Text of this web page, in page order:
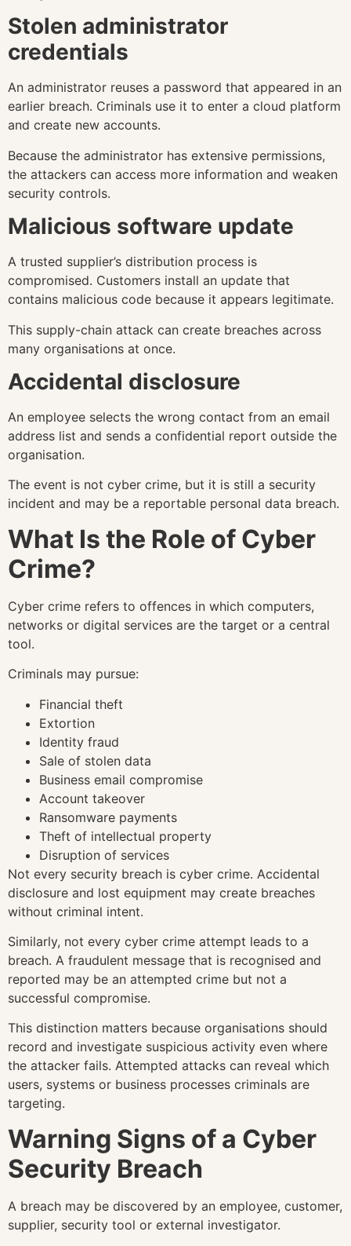
Stolen administrator
credentials
An administrator reuses a password that appeared in an
earlier breach. Criminals use it to enter a cloud platform
and create new accounts.
Because the administrator has extensive permissions,
the attackers can access more information and weaken
security controls.
Malicious software update
A trusted supplier’s distribution process is
compromised. Customers install an update that
contains malicious code because it appears legitimate.
This supply-chain attack can create breaches across
many organisations at once.
Accidental disclosure
An employee selects the wrong contact from an email
address list and sends a confidential report outside the
organisation.
The event is not cyber crime, but it is still a security
incident and may be a reportable personal data breach.
What Is the Role of Cyber
Crime?
Cyber crime refers to offences in which computers,
networks or digital services are the target or a central
tool.
Criminals may pursue:
Financial theft
Extortion
Identity fraud
Sale of stolen data
Business email compromise
Account takeover
Ransomware payments
Theft of intellectual property
Disruption of services
Not every security breach is cyber crime. Accidental
disclosure and lost equipment may create breaches
without criminal intent.
Similarly, not every cyber crime attempt leads to a
breach. A fraudulent message that is recognised and
reported may be an attempted crime but not a
successful compromise.
This distinction matters because organisations should
record and investigate suspicious activity even where
the attacker fails. Attempted attacks can reveal which
users, systems or business processes criminals are
targeting.
Warning Signs of a Cyber
Security Breach
A breach may be discovered by an employee, customer,
supplier, security tool or external investigator.